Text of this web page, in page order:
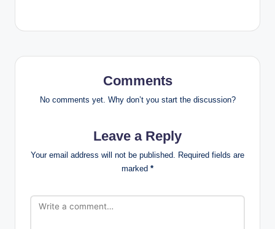
Comments
No comments yet. Why don’t you start the discussion?
Leave a Reply
Your email address will not be published. Required fields are
marked *